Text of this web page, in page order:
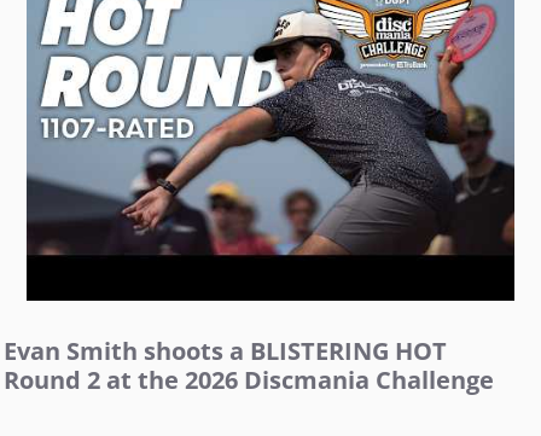
Evan Smith shoots a BLISTERING HOT
Round 2 at the 2026 Discmania Challenge